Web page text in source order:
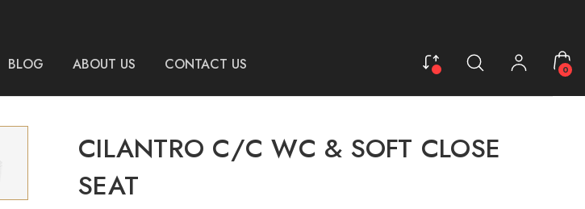
BLOG ABOUT US CONTACT US 0
CILANTRO C/C WC & SOFT CLOSE
SEAT